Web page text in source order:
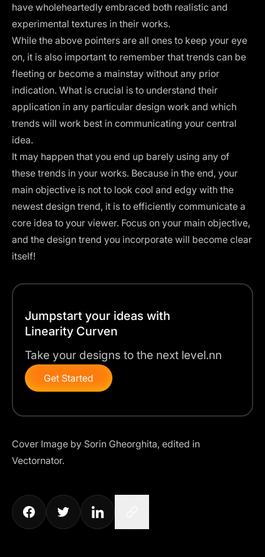
have wholeheartedly embraced both realistic and
experimental textures in their works.
While the above pointers are all ones to keep your eye
on, it is also important to remember that trends can be
fleeting or become a mainstay without any prior
indication. What is crucial is to understand their
application in any particular design work and which
trends will work best in communicating your central
idea.‍
It may happen that you end up barely using any of
these trends in your works. Because in the end, your
main objective is not to look cool and edgy with the
newest design trend, it is to efficiently communicate a
core idea to your viewer. Focus on your main objective,
and the design trend you incorporate will become clear
itself!‍
Jumpstart your ideas with
Linearity Curven
Take your designs to the next level.nn
Get Started
Cover Image by Sorin Gheorghita, edited in
Vectornator.